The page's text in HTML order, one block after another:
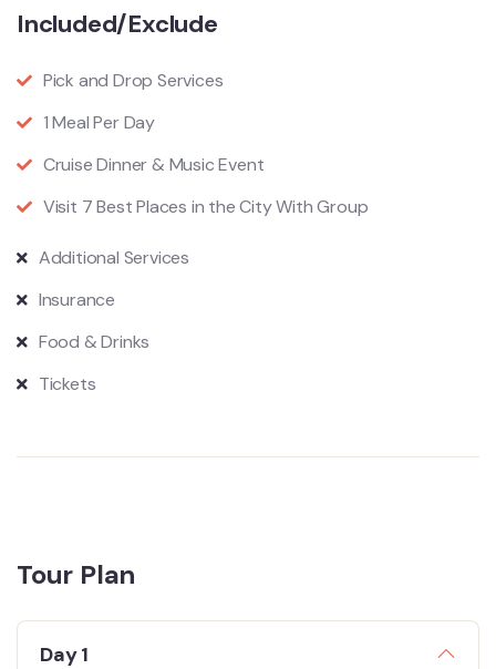
Included/Exclude
Pick and Drop Services
1 Meal Per Day
Cruise Dinner & Music Event
Visit 7 Best Places in the City With Group
Additional Services
Insurance
Food & Drinks
Tickets
Tour Plan
Day 1